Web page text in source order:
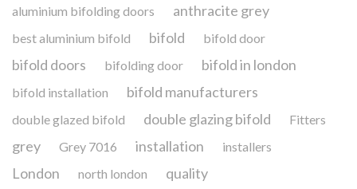
aluminium bifolding doors anthracite grey
best aluminium bifold bifold bifold door
bifold doors bifolding door bifold in london
bifold installation bifold manufacturers
double glazed bifold double glazing bifold Fitters
grey Grey 7016 installation installers
London north london quality